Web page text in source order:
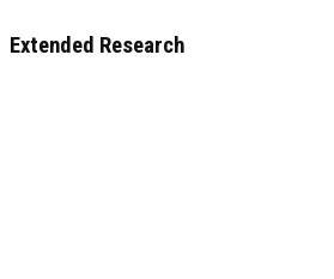
Extended Research